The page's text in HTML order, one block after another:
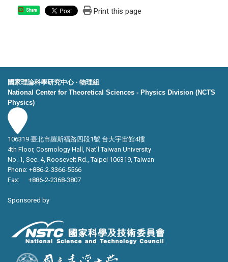
Share Print this page
國家理論科學研究中心 ‧ 物理組
National Center for Theoretical Sciences - Physics Division (NCTS
Physics)
106319 臺北市羅斯福路四段1號 台大宇宙館4樓
4th Floor, Cosmology Hall, Nat’l Taiwan University
No. 1, Sec. 4, Roosevelt Rd., Taipei 106319, Taiwan
Phone: +886-2-3366-5566
Fax: +886-2-2368-3807
Sponsored by